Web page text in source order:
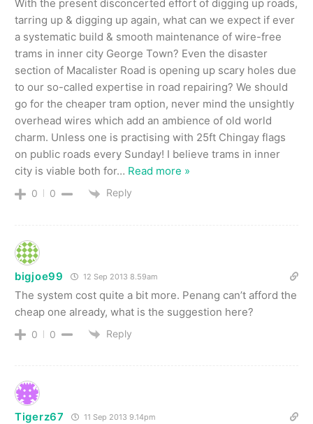
With the present disconcerted effort of digging up roads,
tarring up & digging up again, what can we expect if ever
a systematic build & smooth maintenance of wire-free
trams in inner city George Town? Even the disaster
section of Macalister Road is opening up scary holes due
to our so-called expertise in road repairing? We should
go for the cheaper tram option, never mind the unsightly
overhead wires which add an ambience of old world
charm. Unless one is practising with 25ft Chingay flags
on public roads every Sunday! I believe trams in inner
city is viable both for… Read more »
0 0 Reply
bigjoe99 12 Sep 2013 8.59am
The system cost quite a bit more. Penang can’t afford the
cheap one already, what is the suggestion here?
0 0 Reply
Tigerz67 11 Sep 2013 9.14pm